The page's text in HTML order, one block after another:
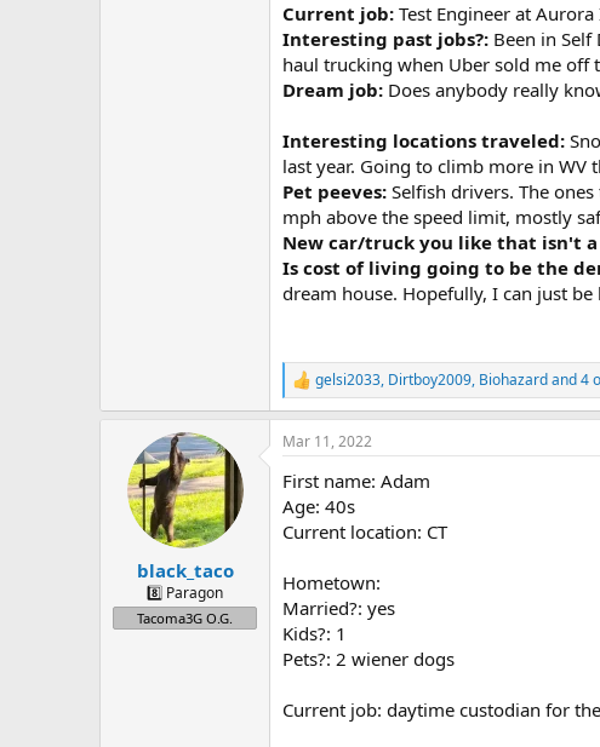
Current job: Test Engineer at
Interesting past jobs?: Been in
haul trucking when Uber sold me off
Dream job: Does anybody really
Interesting locations traveled:
last year. Going to climb more in WV
Pet peeves: Selfish drivers. The
mph above the speed limit, mostly
New car/truck you like that isn't a
Is cost of living going to be the
dream house. Hopefully, I can just be
R
e
a
c
i
o
n
s
gelsi2033, Dirtboy2009, Biohazardand 4
black_taco
8️⃣ Paragon
Tacoma3G O.G.
Mar 11, 2022
First name: Adam
Age: 40s
Current location: CT
Hometown:
Married?: yes
Kids?: 1
Pets?: 2 wiener dogs
Current job: daytime custodian for